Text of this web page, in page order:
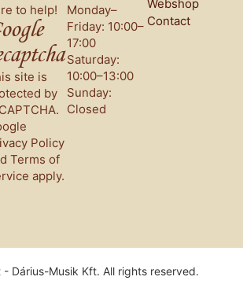
to help!
site is
by
Policy
Terms of
apply.
Monday–
Friday: 10:00–
17:00
Saturday:
10:00–13:00
Sunday:
Closed
Webshop
Contact
Dárius-Musik Kft. All rights reserved.